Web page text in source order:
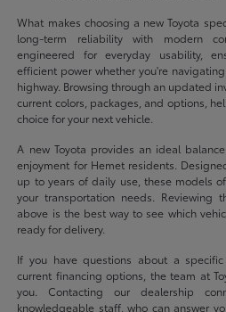
What makes choosing a new Toyota
long-term reliability with modern
engineered for everyday usability,
efficient power whether you're
highway. Browsing through an updated
current colors, packages, and options,
choice for your next vehicle.
A new Toyota provides an ideal
enjoyment for Hemet residents.
up to years of daily use, these models
your transportation needs. Reviewing
above is the best way to see which
ready for delivery.
If you have questions about a
current financing options, the team at
you. Contacting our dealership
knowledgeable staff, who can answer